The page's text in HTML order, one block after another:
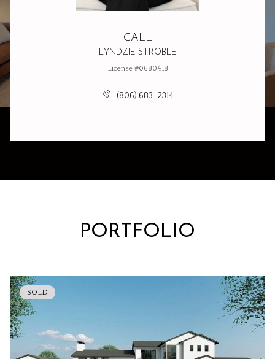
CALL
LYNDZIE STROBLE
License #0680418
(806) 683-2314
PORTFOLIO
SOLD